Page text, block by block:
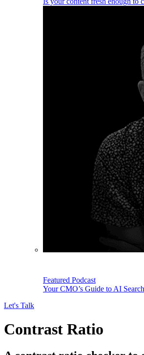
Featured Podcast
Your CMO’s Guide to AI
Let's Talk
Contrast Ratio